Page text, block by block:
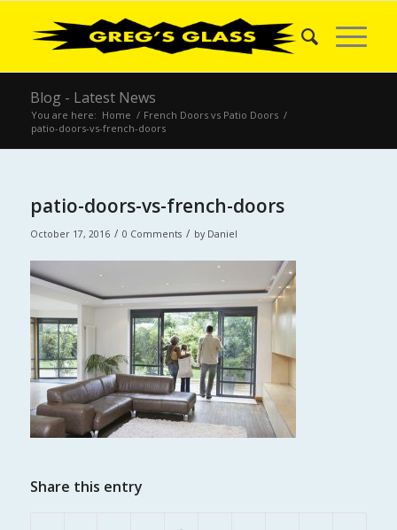
Blog - Latest News
You are here: Home / French Doors vs Patio Doors /
patio-doors-vs-french-doors
patio-doors-vs-french-doors
October 17, 2016 / 0 Comments / by Daniel
Share this entry